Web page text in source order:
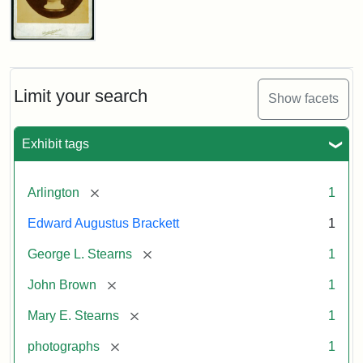
Limit your search Show facets
Exhibit tags
Arlington [remove] 1
Edward Augustus Brackett 1
George L. Stearns [remove] 1
John Brown [remove] 1
Mary E. Stearns [remove] 1
photographs [remove] 1
John
Cabinet
Card
Studios)
Attribution:
Litchfield
Attribution
Courtesy
anonymous.
Used
permission.